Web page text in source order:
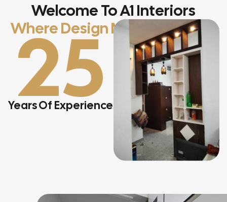
Welcome To A1 Interiors
Where Design Meets Lifestyle
25
Years Of Experience